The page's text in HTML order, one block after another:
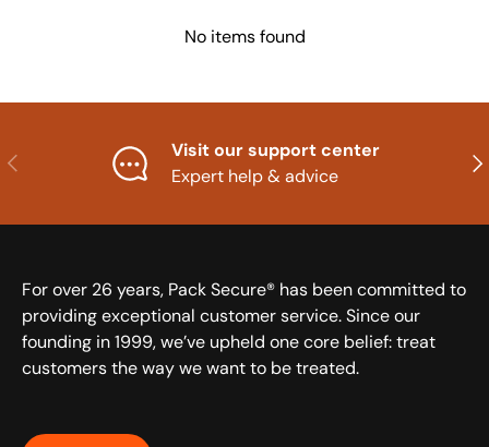
No items found
Previous
Visit our support center
Expert help & advice
For over 26 years, Pack Secure® has been committed to
providing exceptional customer service. Since our
founding in 1999, we’ve upheld one core belief: treat
customers the way we want to be treated.